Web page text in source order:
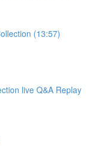
(13:57)
live Q&A Replay